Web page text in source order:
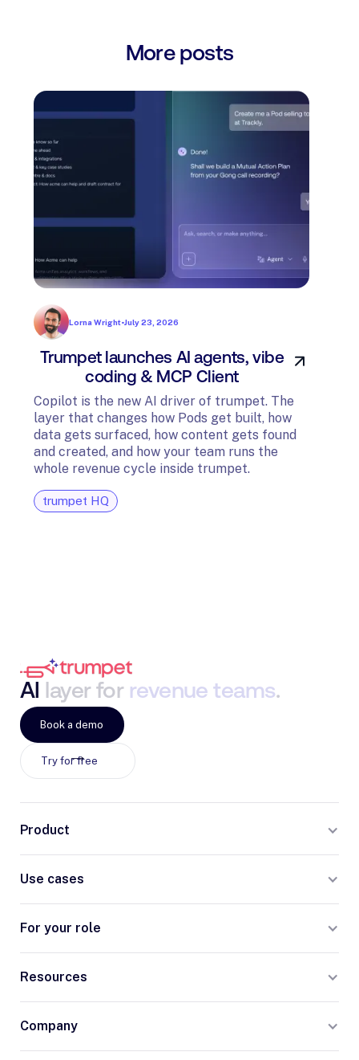
More posts
Lorna Wright•July 23, 2026
Trumpet launches AI agents, vibe
coding & MCP Client
Copilot is the new AI driver of trumpet. The
layer that changes how Pods get built, how
data gets surfaced, how content gets found
and created, and how your team runs the
whole revenue cycle inside trumpet.
trumpet HQ
AI layer for revenue teams.
Try for free
Book a demo
Product
Use cases
For your role
Resources
Company